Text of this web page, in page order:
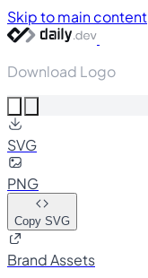
Skip to main content
Download Logo
SVG
PNG
Copy SVG
Brand Assets